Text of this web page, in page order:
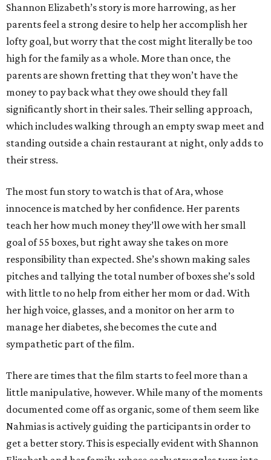
Shannon Elizabeth’s story is more harrowing, as her
parents feel a strong desire to help her accomplish her
lofty goal, but worry that the cost might literally be too
high for the family as a whole. More than once, the
parents are shown fretting that they won’t have the
money to pay back what they owe should they fall
significantly short in their sales. Their selling approach,
which includes walking through an empty swap meet and
standing outside a chain restaurant at night, only adds to
their stress.
The most fun story to watch is that of Ara, whose
innocence is matched by her confidence. Her parents
teach her how much money they’ll owe with her small
goal of 55 boxes, but right away she takes on more
responsibility than expected. She’s shown making sales
pitches and tallying the total number of boxes she’s sold
with little to no help from either her mom or dad. With
her high voice, glasses, and a monitor on her arm to
manage her diabetes, she becomes the cute and
sympathetic part of the film.
There are times that the film starts to feel more than a
little manipulative, however. While many of the moments
documented come off as organic, some of them seem like
Nahmias is actively guiding the participants in order to
get a better story. This is especially evident with Shannon